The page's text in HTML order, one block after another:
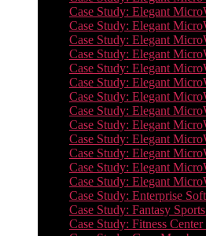
Case Study: Elegant
Case Study: Elegant
Case Study: Elegant
Case Study: Elegant
Case Study: Elegant
Case Study: Elegant
Case Study: Elegant
Case Study: Elegant
Case Study: Elegant
Case Study: Elegant
Case Study: Elegant
Case Study: Elegant
Case Study: Elegant
Case Study: Enterprise
Case Study: Fantasy
Case Study: Fitness